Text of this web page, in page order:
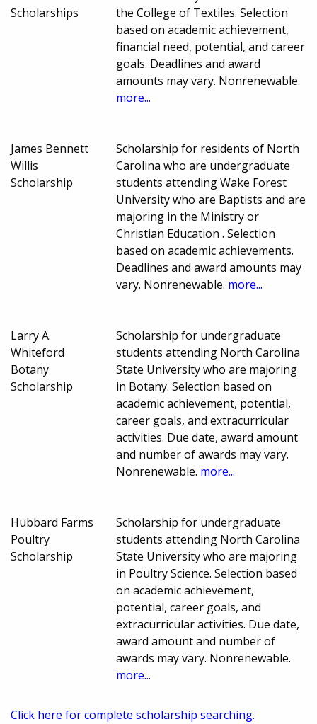
Scholarships
the College of Textiles. Selection
based on academic achievement,
financial need, potential, and career
goals. Deadlines and award
amounts may vary. Nonrenewable.
more...
James Bennett
Willis
Scholarship
Scholarship for residents of North
Carolina who are undergraduate
students attending Wake Forest
University who are Baptists and are
majoring in the Ministry or
Christian Education . Selection
based on academic achievements.
Deadlines and award amounts may
vary. Nonrenewable. more...
Larry A.
Whiteford
Botany
Scholarship
Scholarship for undergraduate
students attending North Carolina
State University who are majoring
in Botany. Selection based on
academic achievement, potential,
career goals, and extracurricular
activities. Due date, award amount
and number of awards may vary.
Nonrenewable. more...
Hubbard Farms
Poultry
Scholarship
Scholarship for undergraduate
students attending North Carolina
State University who are majoring
in Poultry Science. Selection based
on academic achievement,
potential, career goals, and
extracurricular activities. Due date,
award amount and number of
awards may vary. Nonrenewable.
more...
Click here for complete scholarship searching.